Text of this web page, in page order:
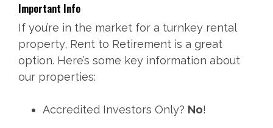
Important Info
If you’re in the market for a turnkey rental
property, Rent to Retirement is a great
option. Here’s some key information about
our properties:
Accredited Investors Only? No!